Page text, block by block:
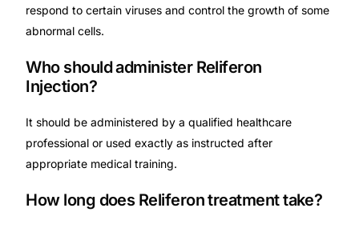
respond to certain viruses and control the growth of some
abnormal cells.
Who should administer Reliferon
Injection?
It should be administered by a qualified healthcare
professional or used exactly as instructed after
appropriate medical training.
How long does Reliferon treatment take?